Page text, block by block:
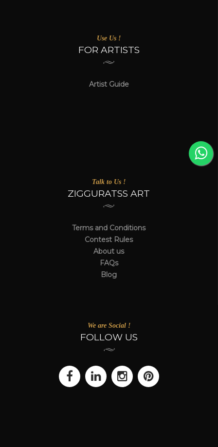
Use Us !
FOR ARTISTS
Artist Guide
Talk to Us !
ZIGGURATSS ART
Terms and Conditions
Contest Rules
About us
FAQs
Blog
We are Social !
FOLLOW US